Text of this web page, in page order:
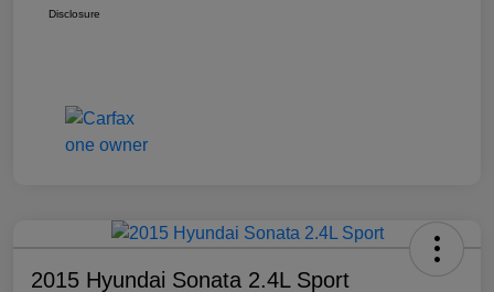
Disclosure
2015 Hyundai Sonata 2.4L Sport